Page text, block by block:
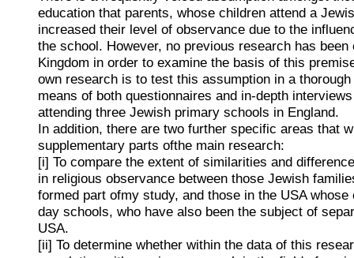
education that parents, whose children attend a
increased their level of observance due to the
the school. However, no previous research has
Kingdom in order to examine the basis of this
own research is to test this assumption in a
means of both questionnaires and in-depth
attending three Jewish primary schools in England.
In addition, there are two further specific areas that
supplementary parts ofthe main research:
[i] To compare the extent of similarities and
in religious observance between those Jewish
formed part ofmy study, and those in the USA
day schools, who have also been the subject of
USA.
[ii] To determine whether within the data of this